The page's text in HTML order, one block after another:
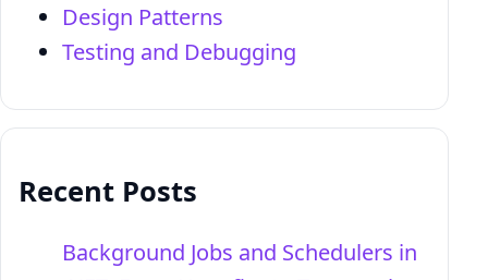
Design Patterns
Testing and Debugging
Recent Posts
Background Jobs and Schedulers in